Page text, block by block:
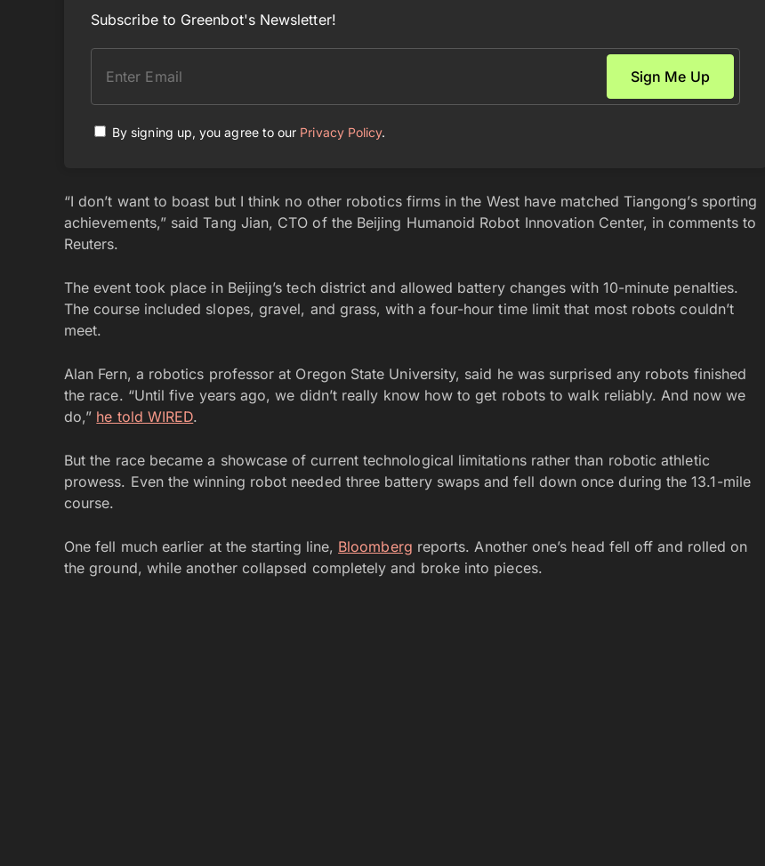
Subscribe to Greenbot's Newsletter!
By signing up, you agree to our Privacy Policy.
“I don’t want to boast but I think no other robotics firms in the West have matched Tiangong’s sporting
achievements,” said Tang Jian, CTO of the Beijing Humanoid Robot Innovation Center, in comments to
Reuters.
The event took place in Beijing’s tech district and allowed battery changes with 10-minute penalties.
The course included slopes, gravel, and grass, with a four-hour time limit that most robots couldn’t
meet.
Alan Fern, a robotics professor at Oregon State University, said he was surprised any robots finished
the race. “Until five years ago, we didn’t really know how to get robots to walk reliably. And now we
do,” he told WIRED.
But the race became a showcase of current technological limitations rather than robotic athletic
prowess. Even the winning robot needed three battery swaps and fell down once during the 13.1-mile
course.
One fell much earlier at the starting line, Bloomberg reports. Another one’s head fell off and rolled on
the ground, while another collapsed completely and broke into pieces.